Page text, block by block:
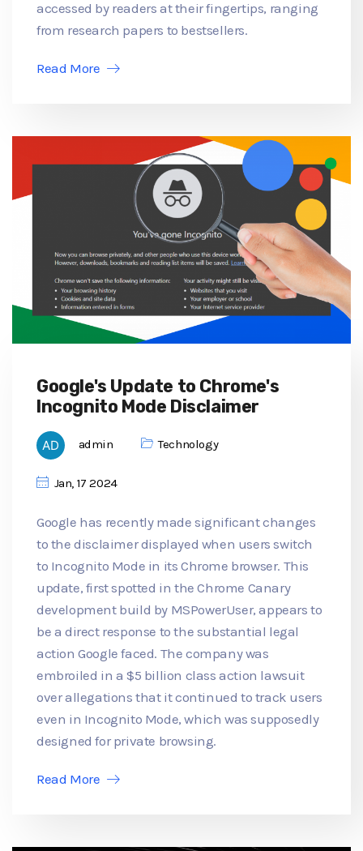
accessed by readers at their fingertips, ranging
from research papers to bestsellers.
Read More
Google's Update to Chrome's
Incognito Mode Disclaimer
admin Technology
Jan, 17 2024
Google has recently made significant changes
to the disclaimer displayed when users switch
to Incognito Mode in its Chrome browser. This
update, first spotted in the Chrome Canary
development build by MSPowerUser, appears to
be a direct response to the substantial legal
action Google faced. The company was
embroiled in a $5 billion class action lawsuit
over allegations that it continued to track users
even in Incognito Mode, which was supposedly
designed for private browsing.
Read More